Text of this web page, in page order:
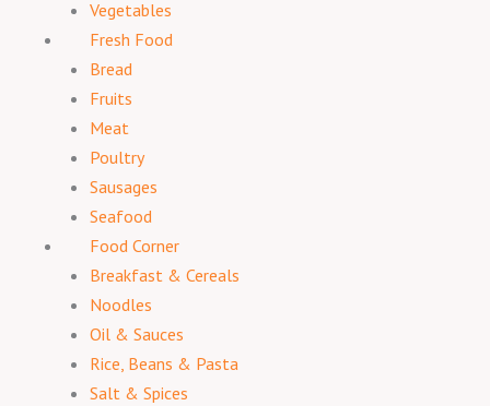
Vegetables
Fresh Food
Bread
Fruits
Meat
Poultry
Sausages
Seafood
Food Corner
Breakfast & Cereals
Noodles
Oil & Sauces
Rice, Beans & Pasta
Salt & Spices